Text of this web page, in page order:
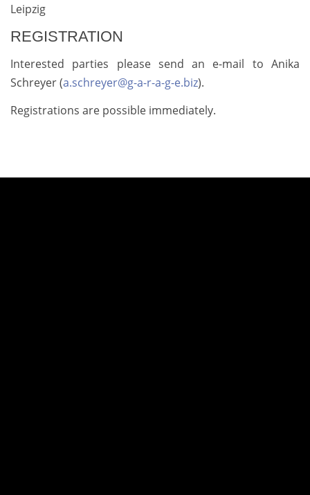
Leipzig
REGISTRATION
Interested parties please send an e-mail to Anika
Schreyer (a.schreyer@g-a-r-a-g-e.biz).
Registrations are possible immediately.